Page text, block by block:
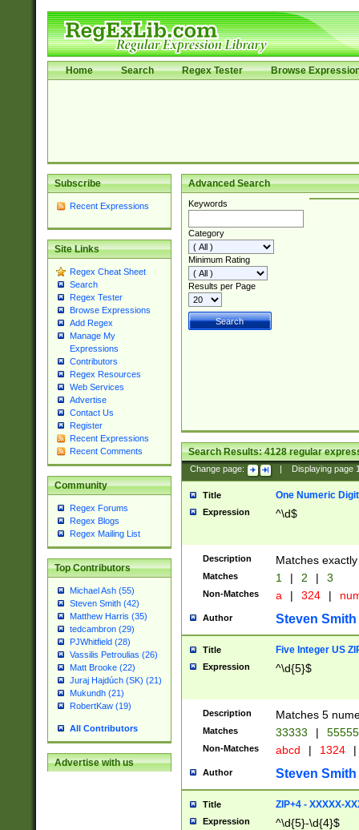
Home Search Regex Tester Browse
Subscribe
Recent Expressions
Site Links
Regex Cheat Sheet
Search
Regex Tester
Browse Expressions
Add Regex
Manage My
Expressions
Contributors
Regex Resources
Web Services
Advertise
Contact Us
Register
Recent Expressions
Recent Comments
Community
Regex Forums
Regex Blogs
Regex Mailing List
Top Contributors
Michael Ash (55)
Steven Smith (42)
Matthew Harris (35)
tedcambron (29)
PJWhitfield (28)
Vassilis Petroulias (26)
Matt Brooke (22)
Juraj Hajdúch (SK) (21)
Mukundh (21)
RobertKaw (19)
All Contributors
Advertise with us
Advanced Search
Keywords
Category
Minimum Rating
Results per Page
Search Results:4128regular
Change page: Displaying page
Title One Numeric Digit
Expression ^\d$
Description Matches
Matches 1 | 2 | 3
Non-Matches a | 324 |
Author Steven Smith
Title Five Integer US
Expression ^\d{5}$
Description Matches 5
Matches 33333 |
Non-Matches abcd | 1324 |
Author Steven Smith
Title ZIP+4 - XXXXX-
Expression ^\d{5}-\d{4}$